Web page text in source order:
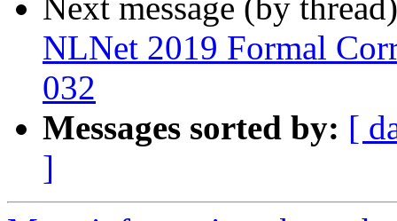
Next message (by
NLNet 2019 Formal
032
Messages sorted by: [
]